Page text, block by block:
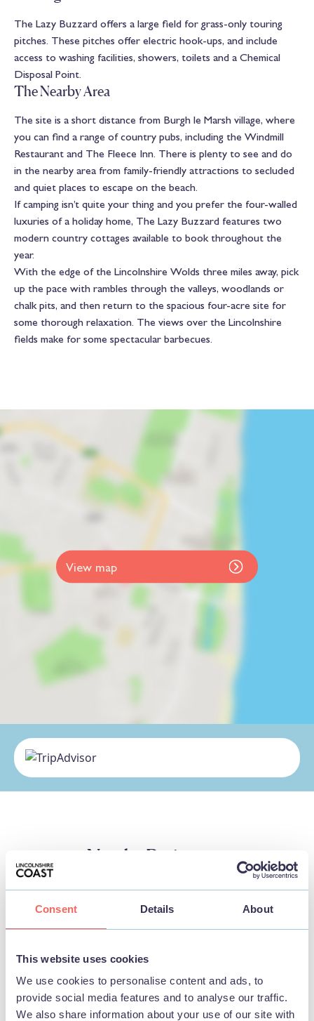
Consent Details About
This website uses cookies
We use cookies to personalise content and ads, to
provide social media features and to analyse our traffic.
We also share information about your use of our site with
The Lazy Buzzard offers a large field for grass-only touring
pitches. These pitches offer electric hook-ups, and include
access to washing facilities, showers, toilets and a Chemical
Disposal Point.
The Nearby Area
The site is a short distance from Burgh le Marsh village, where
you can find a range of country pubs, including the Windmill
Restaurant and The Fleece Inn. There is plenty to see and do
in the nearby area from family-friendly attractions to secluded
and quiet places to escape on the beach.
If camping isn’t quite your thing and you prefer the four-walled
luxuries of a holiday home, The Lazy Buzzard features two
modern country cottages available to book throughout the
year.
With the edge of the Lincolnshire Wolds three miles away, pick
up the pace with rambles through the valleys, woodlands or
chalk pits, and then return to the spacious four-acre site for
some thorough relaxation. The views over the Lincolnshire
fields make for some spectacular barbecues.
View map
Nearby Businesses